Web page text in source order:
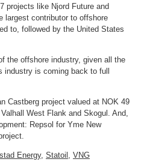
projects like Njord Future and
largest contributor to offshore
to, followed by the United States
the offshore industry, given all the
industry is coming back to full
Castberg project valued at NOK 49
West Flank and Skogul. And,
Repsol for Yme New
Energy, Statoil , VNG